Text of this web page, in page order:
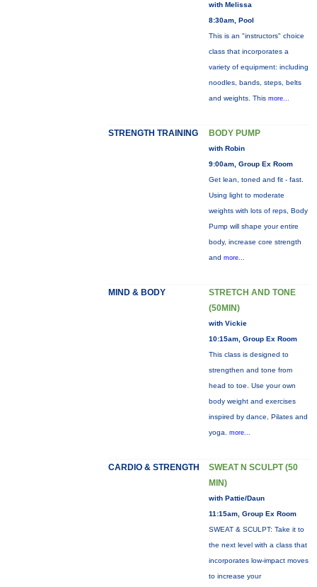
with Melissa
8:30am, Pool
This is an "instructors" choice
class that incorporates a
variety of equipment: including
noodles, bands, steps, belts
and weights. This more...
STRENGTH TRAINING BODY PUMP
with Robin
9:00am, Group Ex Room
Get lean, toned and fit - fast.
Using light to moderate
weights with lots of reps, Body
Pump will shape your entire
body, increase core strength
and more...
MIND & BODY
STRETCH AND TONE
(50MIN)
with Vickie
10:15am, Group Ex Room
This class is designed to
strengthen and tone from
head to toe. Use your own
body weight and exercises
inspired by dance, Pilates and
yoga. more...
CARDIO & STRENGTH
SWEAT N SCULPT (50
MIN)
with Pattie/Daun
11:15am, Group Ex Room
SWEAT & SCULPT: Take it to
the next level with a class that
incorporates low-impact moves
to increase your